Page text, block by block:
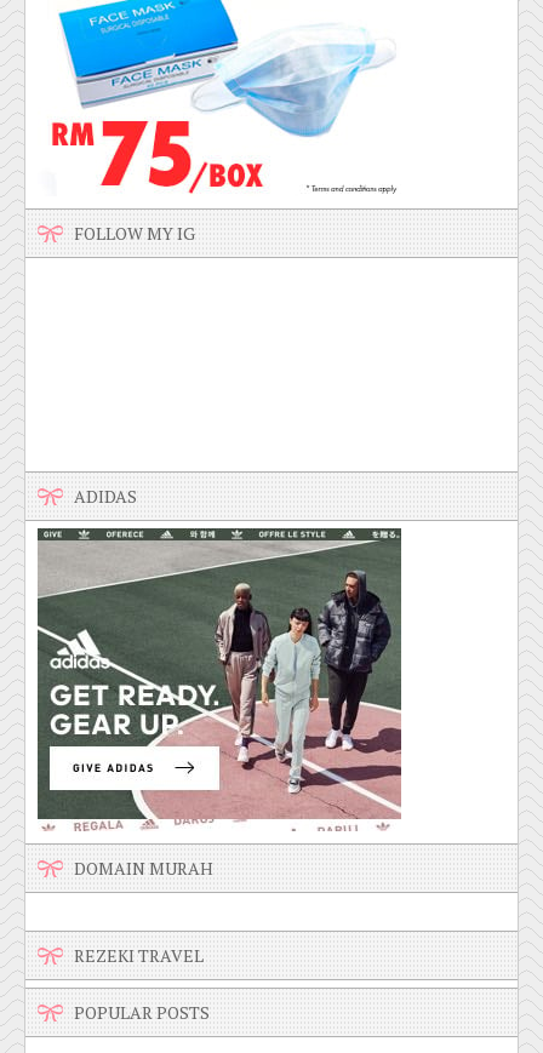
FOLLOW MY IG
ADIDAS
DOMAIN MURAH
REZEKI TRAVEL
POPULAR POSTS